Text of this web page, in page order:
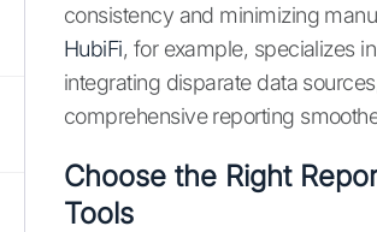
consistency and minimizing
HubiFi, for example, specializes in
integrating disparate data
comprehensive reporting
Choose the Right
Tools